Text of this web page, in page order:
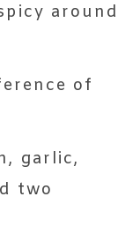
around
of
garlic,
two